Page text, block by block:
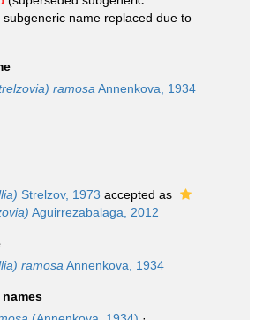
subgeneric name replaced due to
ramosa Annenkova, 1934
Strelzov, 1973 accepted as
Aguirrezabalaga, 2012
ramosa Annenkova, 1934